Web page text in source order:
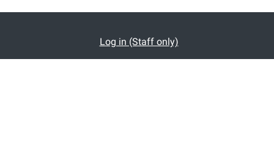
Log in (Staff only)